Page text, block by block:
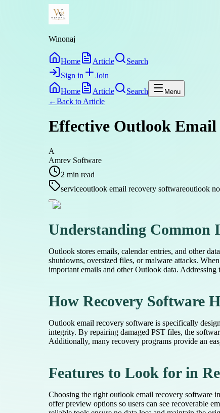
Winonaj
Home Article
Search
Sign in
Join
Home
Article Search Menu
←Back to Article
Effective Outlook Email
A
Amrev Software
2 min read
serviceoutlook email recovery softwareoutlook
Understanding Common
Outlook stores emails, calendar entries, and other
shutdowns, oversized files, or malware attacks.
important emails and other Outlook data.
How Recovery Software
Outlook email recovery software is specifically
integrity. By repairing damaged PST files, the
Additionally, many recovery programs provide an
Features to Look for in
Choosing the right outlook email recovery software
offer preview options so users can see recoverable